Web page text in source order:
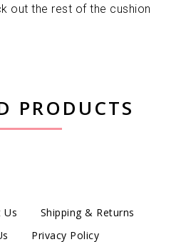
out the rest of the cushion
PRODUCTS
Us
Shipping & Returns
Privacy Policy